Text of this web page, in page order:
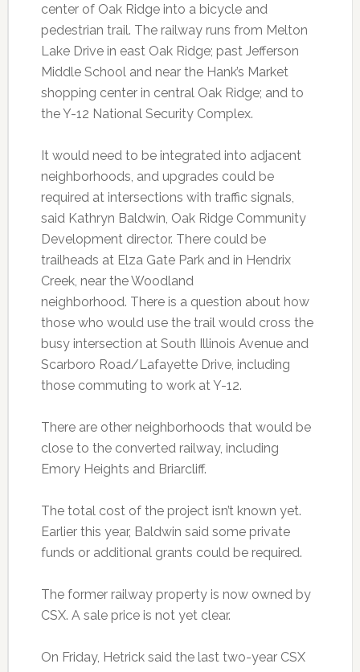
center of Oak Ridge into a bicycle and
pedestrian trail. The railway runs from Melton
Lake Drive in east Oak Ridge; past Jefferson
Middle School and near the Hank’s Market
shopping center in central Oak Ridge; and to
the Y-12 National Security Complex.
It would need to be integrated into adjacent
neighborhoods, and upgrades could be
required at intersections with traffic signals,
said Kathryn Baldwin, Oak Ridge Community
Development director. There could be
trailheads at Elza Gate Park and in Hendrix
Creek, near the Woodland
neighborhood. There is a question about how
those who would use the trail would cross the
busy intersection at South Illinois Avenue and
Scarboro Road/Lafayette Drive, including
those commuting to work at Y-12.
There are other neighborhoods that would be
close to the converted railway, including
Emory Heights and Briarcliff.
The total cost of the project isn’t known yet.
Earlier this year, Baldwin said some private
funds or additional grants could be required.
The former railway property is now owned by
CSX. A sale price is not yet clear.
On Friday, Hetrick said the last two-year CSX